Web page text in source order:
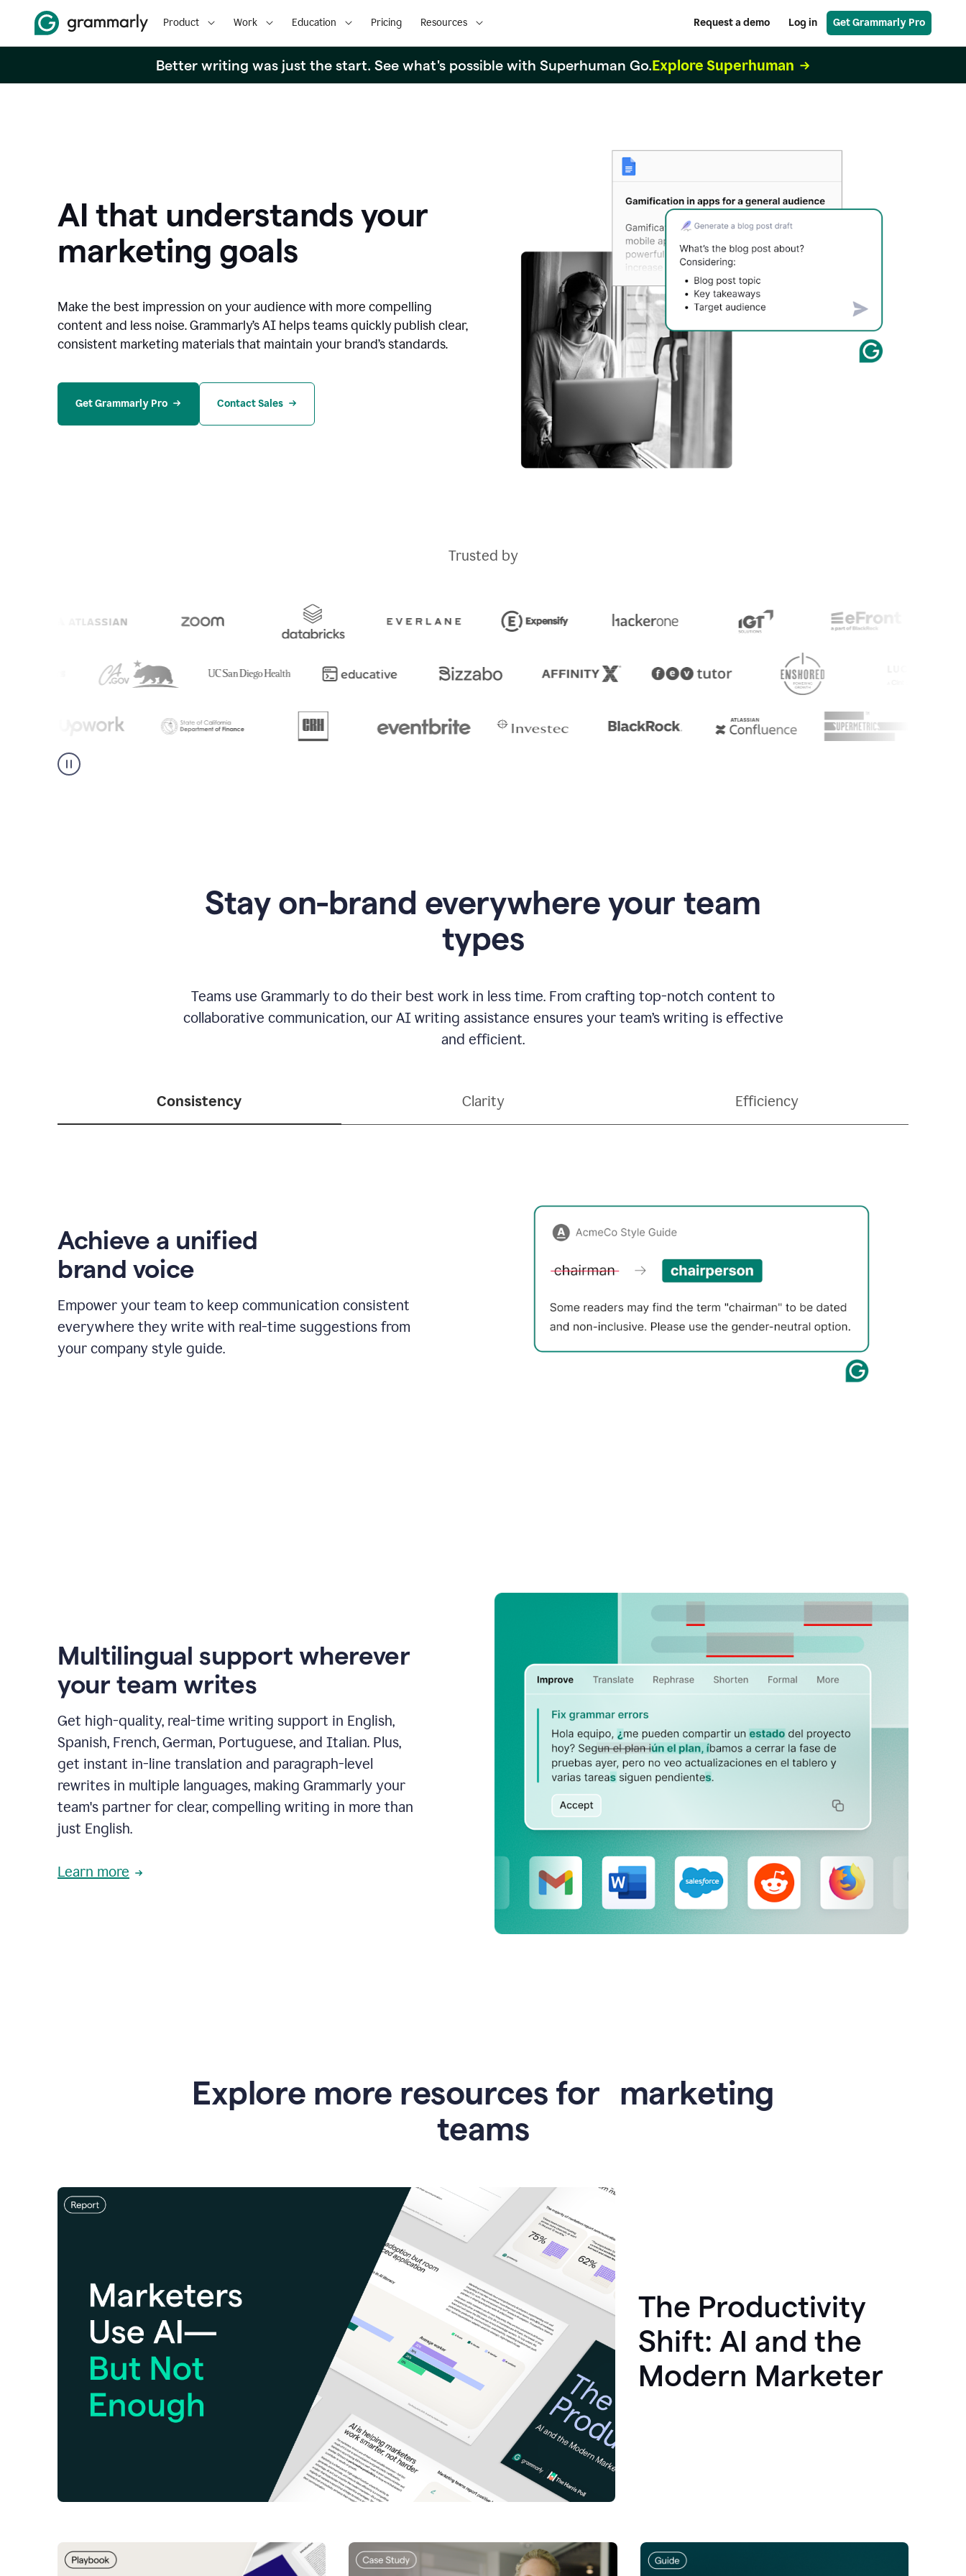
Product Work Education Pricing Resources Request a demo Log in Get Grammarly Pro
Better writing was just the start. See what's possible with Superhuman Go.Explore Superhuman
AI that understands your
marketing goals
Make the best impression on your audience with more compelling
content and less noise. Grammarly’s AI helps teams quickly publish clear,
consistent marketing materials that maintain your brand’s standards.
Get Grammarly Pro Contact Sales
Trusted by
Stay on-brand everywhere your team
types
Teams use Grammarly to do their best work in less time. From crafting top-notch content to
collaborative communication, our AI writing assistance ensures your team’s writing is effective
and efficient.
Consistency Clarity Efficiency
Achieve a unified
brand voice
Empower your team to keep communication consistent
everywhere they write with real-time suggestions from
your company style guide.
Multilingual support wherever
your team writes
Get high-quality, real-time writing support in English,
Spanish, French, German, Portuguese, and Italian. Plus,
get instant in-line translation and paragraph-level
rewrites in multiple languages, making Grammarly your
team's partner for clear, compelling writing in more than
just English.
Learn more
Explore more resources for marketing
teams
The Productivity
Shift: AI and the
Modern Marketer